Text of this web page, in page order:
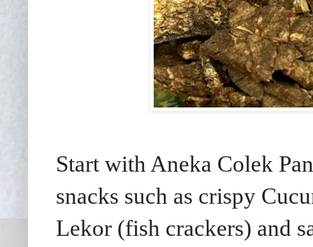
Start with Aneka Colek
snacks such as crispy
Lekor (fish crackers) and